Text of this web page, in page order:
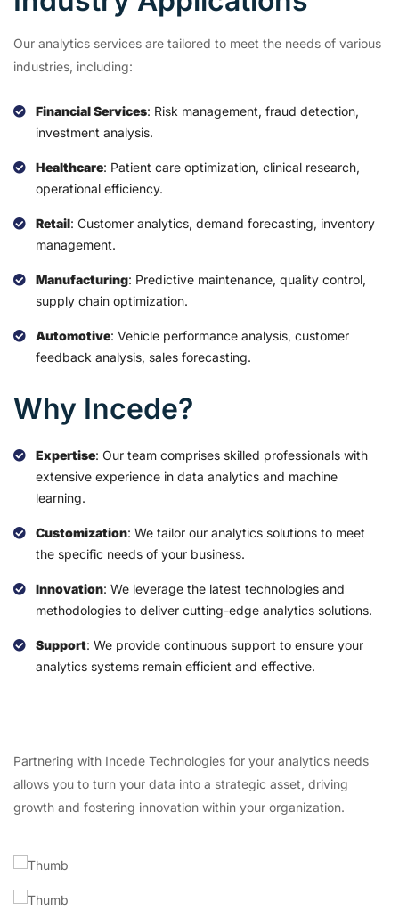
Our analytics services are tailored to meet the needs of various
industries, including:
Financial Services: Risk management, fraud detection,
investment analysis.
Healthcare: Patient care optimization, clinical research,
operational efficiency.
Retail: Customer analytics, demand forecasting, inventory
management.
Manufacturing: Predictive maintenance, quality control,
supply chain optimization.
Automotive: Vehicle performance analysis, customer
feedback analysis, sales forecasting.
Why Incede?
Expertise: Our team comprises skilled professionals with
extensive experience in data analytics and machine
learning.
Customization: We tailor our analytics solutions to meet
the specific needs of your business.
Innovation: We leverage the latest technologies and
methodologies to deliver cutting-edge analytics solutions.
Support: We provide continuous support to ensure your
analytics systems remain efficient and effective.
Partnering with Incede Technologies for your analytics needs
allows you to turn your data into a strategic asset, driving
growth and fostering innovation within your organization.